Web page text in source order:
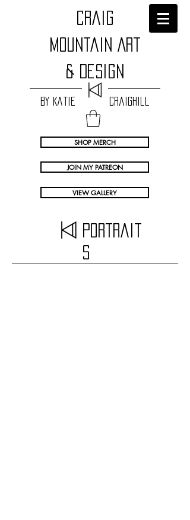
craig
Mountain Art
& Design
by Katie Craighill
SHOP MERCH
JOIN MY PATREON
VIEW GALLERY
Portrait
s